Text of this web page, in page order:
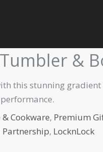
&
this stunning gradient
Cookware, Premium
Partnership, LocknLock